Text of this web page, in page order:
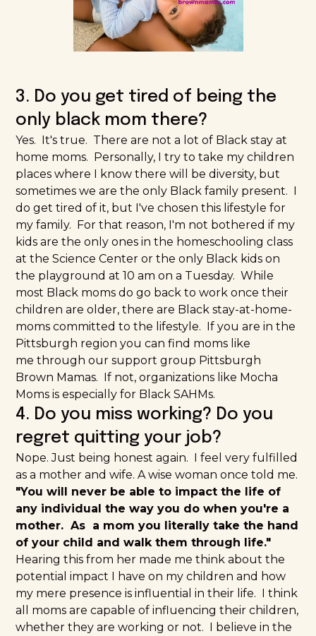
3. Do you get tired of being the
only black mom there?
Yes. It's true. There are not a lot of Black stay at
home moms. Personally, I try to take my children
places where I know there will be diversity, but
sometimes we are the only Black family present. I
do get tired of it, but I've chosen this lifestyle for
my family. For that reason, I'm not bothered if my
kids are the only ones in the homeschooling class
at theScience Center or the only Black kids on
the playground at 10 am on a Tuesday. While
most Black moms do go back to work once their
children are older, there are Black stay-at-home-
moms committed to the lifestyle. If you are in the
Pittsburgh region you can find moms like
me through our support group Pittsburgh
Brown Mamas. If not, organizations like Mocha
Moms is especially for Black SAHMs.
4. Do you miss working? Do you
regret quitting your job?
Nope. Just being honest again. I feel very fulfilled
as a mother and wife. A wise woman once told me.
"You will never be able to impact the life of
any individual the way you do when you're a
mother. As a mom you literally take the hand
of your child and walk them through life."
Hearing this from her made me think about the
potential impact I have on my children and how
my mere presence is influential in their life. I think
all moms are capable of influencing their children,
whether they are working or not. I believe in the